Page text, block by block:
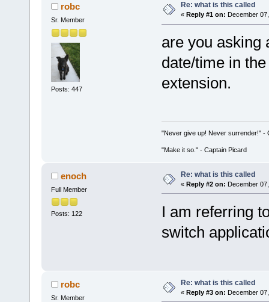
robc
Sr. Member
Posts: 447
Re: what is this called
« Reply #1 on: December
are you asking
date/time in
extension.
"Never give up! Never surrender!" -
"Make it so." - Captain Picard
enoch
Full Member
Posts: 122
Re: what is this called
« Reply #2 on: December
I am referring
switch
robc
Sr. Member
Re: what is this called
« Reply #3 on: December